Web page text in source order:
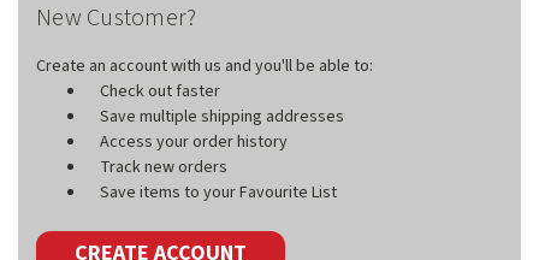
New Customer?
Create an account with us and you'll be able to:
Check out faster
Save multiple shipping addresses
Access your order history
Track new orders
Save items to your Favourite List
CREATE ACCOUNT